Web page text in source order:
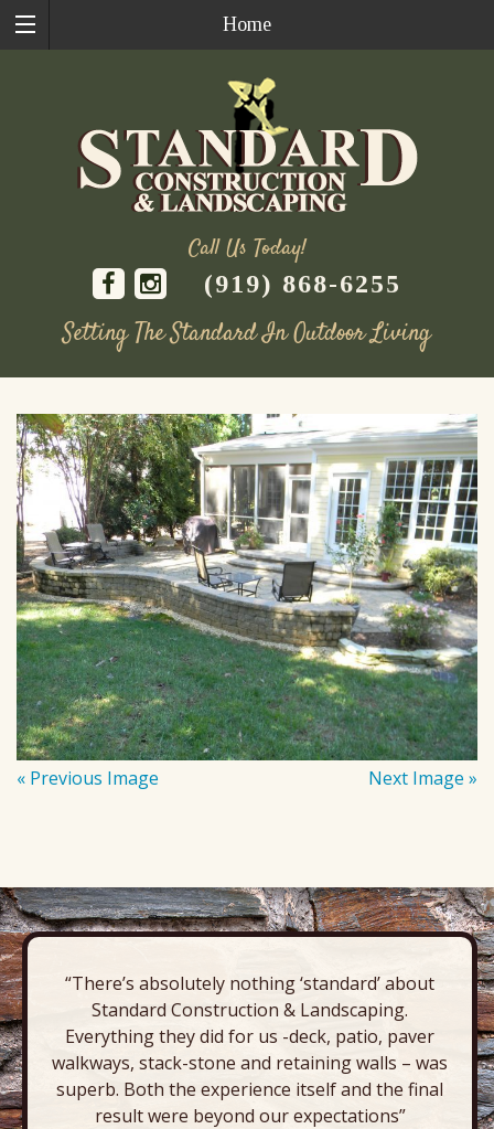
Home
Call Us Today!
(919) 868-6255
Setting The Standard In Outdoor Living
content
« Previous Image Next Image »
“There’s absolutely nothing ‘standard’ about
Standard Construction & Landscaping.
Everything they did for us -deck, patio, paver
walkways, stack-stone and retaining walls – was
superb. Both the experience itself and the final
result were beyond our expectations”